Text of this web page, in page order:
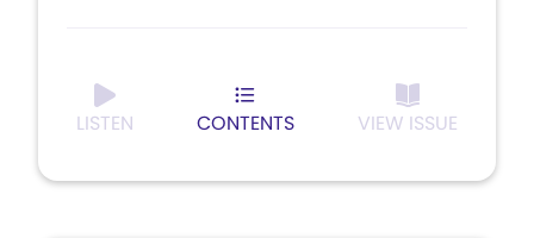
LISTEN CONTENTS VIEW ISSUE